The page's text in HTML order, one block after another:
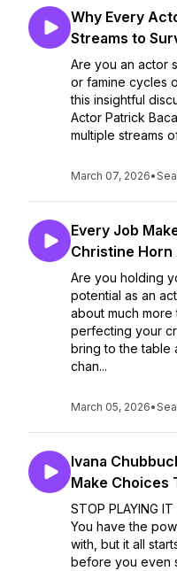
Why Every
Streams to
Are you an actor
or famine cycles
this insightful
Actor Patrick
multiple streams
March 07, 2026•
Every Job
Christine
Are you holding
potential as an
about much more
perfecting your
bring to the table
chan...
March 05, 2026•
Ivana
Make Choices
STOP PLAYING IT
You have the
with, but it all
before you even